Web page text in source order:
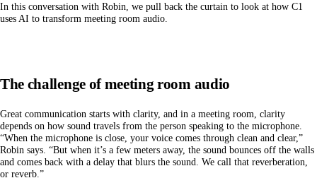
In this conversation with Robin, we pull back the curtain to look at how C1
uses AI to transform meeting room audio.
The challenge of meeting room audio
Great communication starts with clarity, and in a meeting room, clarity
depends on how sound travels from the person speaking to the microphone.
“When the microphone is close, your voice comes through clean and clear,”
Robin says. “But when it’s a few meters away, the sound bounces off the walls
and comes back with a delay that blurs the sound. We call that reverberation,
or reverb.”